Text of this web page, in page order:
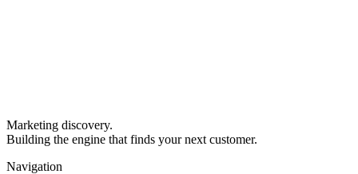
Marketing discovery.
Building the engine that finds your next customer.
Navigation